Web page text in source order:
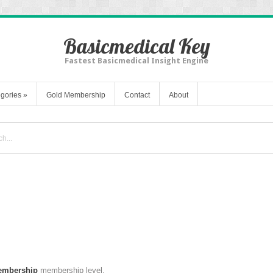
Basicmedical Key
Fastest Basicmedical Insight Engine
» Gold Membership Contact About
membership level.